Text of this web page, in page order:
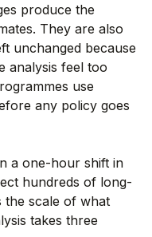
produce the
They are also
unchanged because
analysis feel too
use
any policy goes
a one-hour shift in
hundreds of long-
the scale of what
takes three